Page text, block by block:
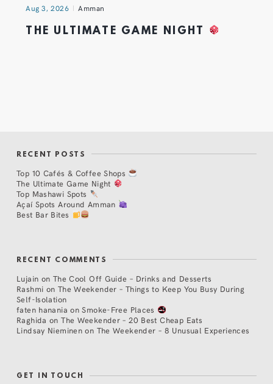
Aug 3, 2026 Amman
THE ULTIMATE GAME NIGHT
RECENT POSTS
Top 10 Cafés & Coffee Shops
The Ultimate Game Night
Top Mashawi Spots
Açaí Spots Around Amman
Best Bar Bites
RECENT COMMENTS
Lujain on The Cool Off Guide – Drinks and Desserts
Rashmi on The Weekender – Things to Keep You Busy During
Self-Isolation
faten hanania onSmoke-Free Places
Raghida onThe Weekender – 20 Best Cheap Eats
Lindsay Nieminen on The Weekender – 8 Unusual Experiences
GET IN TOUCH